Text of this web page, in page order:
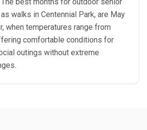
walks in Centennial Park, are May
when temperatures range from
comfortable conditions for
outings without extreme